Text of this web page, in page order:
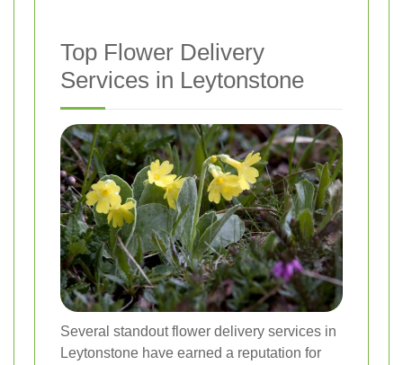
Top Flower Delivery
Services in Leytonstone
Several standout flower delivery services in
Leytonstone have earned a reputation for